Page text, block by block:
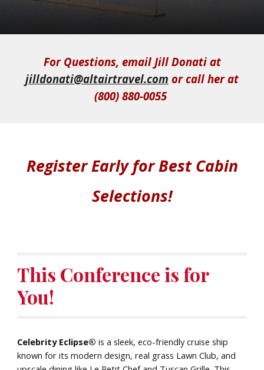
For Questions, email Jill Donati at
jilldonati@altairtravel.com or call her at
(800) 880-0055
Register Early for Best Cabin
Selections!
This Conference is for
You!
Celebrity Eclipse® is a sleek, eco-friendly cruise ship
known for its modern design, real grass Lawn Club, and